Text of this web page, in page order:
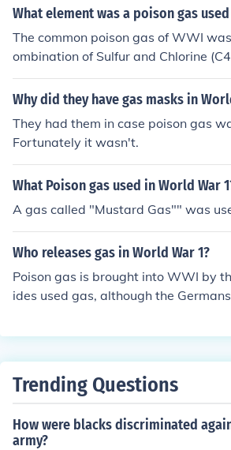
What element was a poison gas
The common poison gas of WWI
ombination of Sulfur and Chlorine
Why did they have gas masks in
They had them in case poison gas
Fortunately it wasn't.
What Poison gas used in World War
A gas called "Mustard Gas"" was
Who releases gas in World War 1?
Poison gas is brought into WWI by
ides used gas, although the
Trending Questions
How were blacks discriminated
army?